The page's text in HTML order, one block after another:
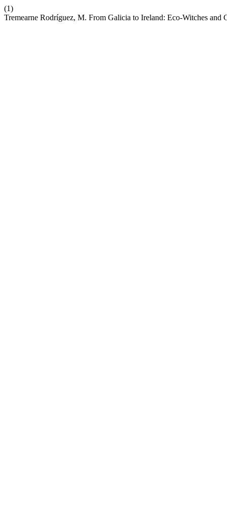
(1)
Tremearne Rodríguez, M. From Galicia to Ireland: Eco-Witches